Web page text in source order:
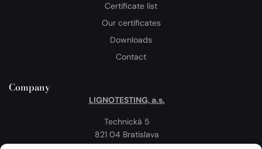
Certificate list
Our certificates
Downloads
Contact
Company
LIGNOTESTING, a.s.
Technická 5
821 04 Bratislava